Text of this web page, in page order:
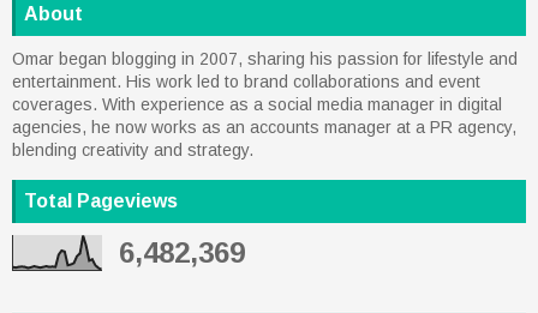
About
Omar began blogging in 2007, sharing his passion for lifestyle and
entertainment. His work led to brand collaborations and event
coverages. With experience as a social media manager in digital
agencies, he now works as an accounts manager at a PR agency,
blending creativity and strategy.
Total Pageviews
6,482,369